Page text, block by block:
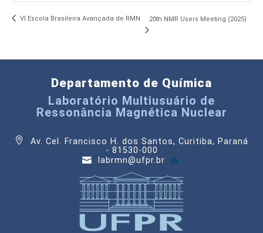
VI Escola Brasileira Avançada de RMN 20th NMR Users Meeting (2025)
Departamento de Química
Laboratório Multiusuário de
Ressonância Magnética Nuclear
Av. Cel. Francisco H. dos Santos, Curitiba, Paraná
- 81530-000
labrmn@ufpr.br